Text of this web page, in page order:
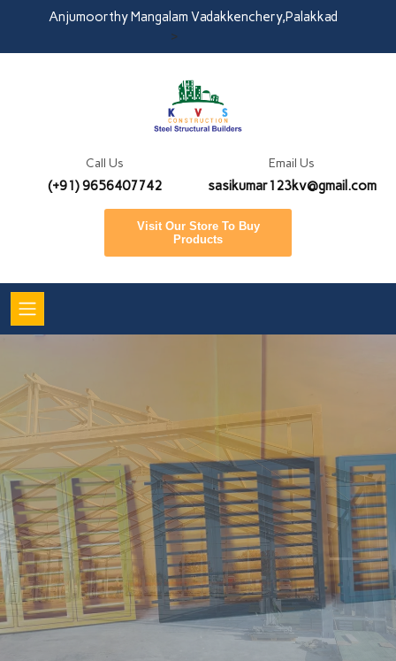
Anjumoorthy Mangalam Vadakkenchery,Palakkad
>
Call Us
(+91) 9656407742
Email Us
sasikumar123kv@gmail.com
Visit Our Store To Buy
Products